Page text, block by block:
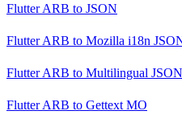
Flutter ARB to JSON
Flutter ARB to Mozilla i18n
Flutter ARB to Multilingual JSON
Flutter ARB to Gettext MO